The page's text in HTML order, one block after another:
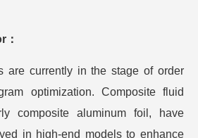
are currently in the stage of order
optimization. Composite fluid
composite aluminum foil, have
in high-end models to enhance